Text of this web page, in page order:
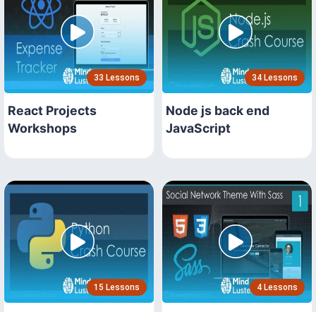
33 Lessons
React Projects
Workshops
34 Lessons
Node js back end
JavaScript
15 Lessons 4 Lessons